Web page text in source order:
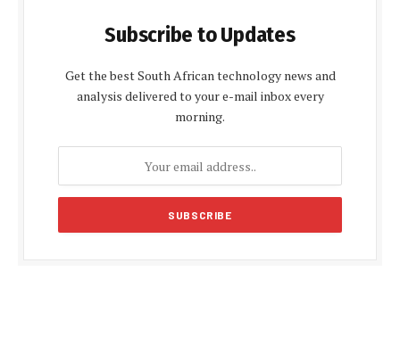
Subscribe to Updates
Get the best South African technology news and
analysis delivered to your e-mail inbox every
morning.